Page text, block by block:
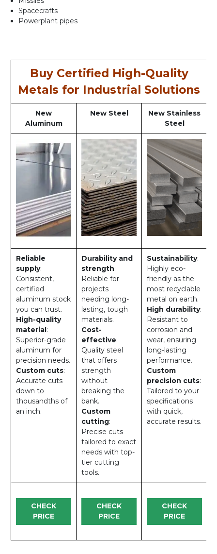
Spacecrafts
Powerplant pipes
Buy Certified High-Quality
Metals for Industrial Solutions
New
Aluminum
New Steel
New Stainless
Steel
Reliable
supply:
Consistent,
certified
aluminum stock
you can trust.
High-quality
material:
Superior-grade
aluminum for
precision needs.
Custom cuts:
Accurate cuts
down to
thousandths of
an inch.
Durability and
strength:
Reliable for
projects
needing long-
lasting, tough
materials.
Cost-
effective:
Quality steel
that offers
strength
without
breaking the
bank.
Custom
cutting:
Precise cuts
tailored to exact
needs with top-
tier cutting
tools.
Sustainability:
Highly eco-
friendly as the
most recyclable
metal on earth.
High durability:
Resistant to
corrosion and
wear, ensuring
long-lasting
performance.
Custom
precision cuts:
Tailored to your
specifications
with quick,
accurate results.
CHECK
PRICE
CHECK
PRICE
CHECK
PRICE